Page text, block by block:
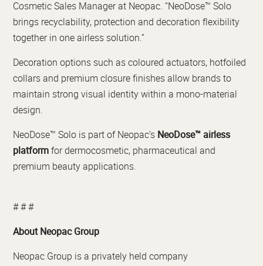
Cosmetic Sales Manager at Neopac. “NeoDose™ Solo
brings recyclability, protection and decoration flexibility
together in one airless solution.”
Decoration options such as coloured actuators, hotfoiled
collars and premium closure finishes allow brands to
maintain strong visual identity within a mono-material
design.
NeoDose™ Solo is part of Neopac’s NeoDose™ airless
platform for dermocosmetic, pharmaceutical and
premium beauty applications.
# # #
About Neopac Group
Neopac Group is a privately held company